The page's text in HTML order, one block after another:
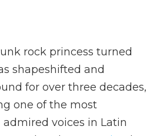
rock princess turned
shapeshifted and
for over three decades,
one of the most
voices in Latin